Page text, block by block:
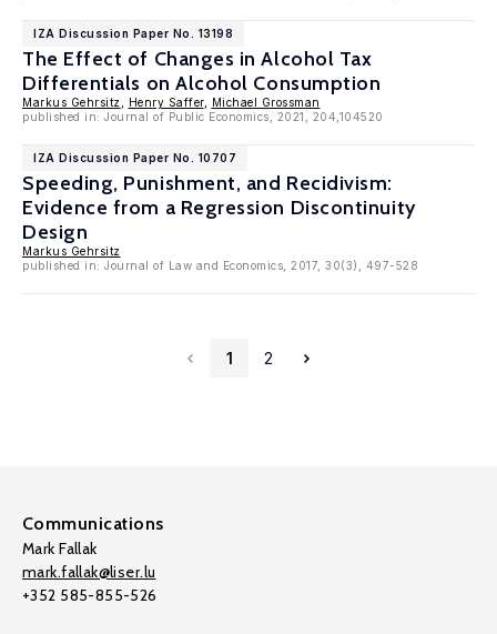
IZA Discussion Paper No. 13198
The Effect of Changes in Alcohol Tax
Differentials on Alcohol Consumption
Markus Gehrsitz Henry Saffer,
Michael Grossman
published in: Journal of Public Economics, 2021, 204,104520
IZA Discussion Paper No. 10707
Speeding, Punishment, and Recidivism:
Evidence from a Regression Discontinuity
Design
Markus Gehrsitz
published in: Journal of Law and Economics, 2017, 30(3), 497-528
1 2
Communications
Mark Fallak
mark.fallak@liser.lu
+352 585-855-526